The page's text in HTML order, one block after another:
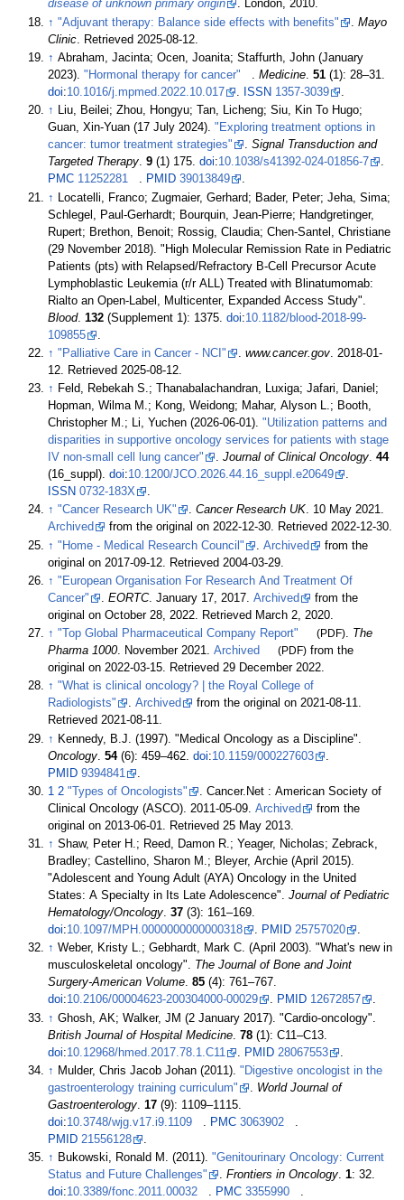
disease of unknown primary origin
. London, 2010.
↑ "Adjuvant therapy: Balance side effects with benefits" .Mayo
Clinic . Retrieved 2025-08-12
↑ Abraham, Jacinta; Ocen, Joanita; Staffurth, John (January
2023)."Hormonal therapy for cancer" .Medicine.51 (1):28–31.
doi:10.1016/j.mpmed.2022.10.017 . ISSN 1357-3039
.
↑ Liu, Beilei; Zhou, Hongyu; Tan, Licheng; Siu, Kin To Hugo;
Guan, Xin-Yuan (17 July 2024)."Exploring treatment options in
cancer: tumor treatment strategies"
.Signal Transduction and
Targeted Therapy.9 (1) 175.doi:10.1038/s41392-024-01856-7
.
PMC 11252281 . PMID 39013849
.
↑
Locatelli, Franco; Zugmaier, Gerhard; Bader, Peter; Jeha, Sima;
Schlegel, Paul-Gerhardt; Bourquin, Jean-Pierre; Handgretinger,
Rupert; Brethon, Benoit; Rossig, Claudia; Chen-Santel, Christiane
(29 November 2018). "High Molecular Remission Rate in Pediatric
Patients (pts) with Relapsed/Refractory B-Cell Precursor Acute
Lymphoblastic Leukemia (r/r ALL) Treated with Blinatumomab:
Rialto an Open-Label, Multicenter, Expanded Access Study".
Blood.132 (Supplement 1): 1375.doi:10.1182/blood-2018-99-
109855
↑ "Palliative Care in Cancer - NCI" .www.cancer.gov . 2018-01-
12 . Retrieved 2025-08-12
↑ Feld, Rebekah S.; Thanabalachandran, Luxiga; Jafari, Daniel;
Hopman, Wilma M.; Kong, Weidong; Mahar, Alyson L.; Booth,
Christopher M.; Li, Yuchen (2026-06-01)."Utilization patterns and
disparities in supportive oncology services for patients with stage
IV non-small cell lung cancer"
.Journal of Clinical Oncology.44
(16_suppl).doi:10.1200/JCO.2026.44.16_suppl.e20649
.
ISSN 0732-183X
.
↑ "Cancer Research UK" .Cancer Research UK. 10 May 2021.
Archived
from the original on 2022-12-30. Retrieved2022-12-30.
↑ "Home - Medical Research Council" .Archived
from the
original on 2017-09-12 . Retrieved 2004-03-29
↑ "European Organisation For Research And Treatment Of
Cancer"
.EORTC. January 17, 2017.Archived
from the
original on October 28, 2022. Retrieved March 2, 2020.
↑ "Top Global Pharmaceutical Company Report" (PDF). The
Pharma 1000. November 2021.Archived (PDF) from the
original on 2022-03-15. Retrieved29 December2022.
↑ "What is clinical oncology?
the Royal College of
Radiologists"
.Archived from the original on 2021-08-11.
Retrieved2021-08-11.
↑ Kennedy, B.J. (1997). "Medical Oncology as a Discipline".
Oncology .54(6):459–462.doi:10.1159/000227603
PMID 9394841
1 2 "Types of Oncologists" . Cancer.Net : American Society of
Clinical Oncology (ASCO). 2011-05-09.Archived
from the
original on 2013-06-01. Retrieved25 May 2013.
↑ Shaw, Peter H.; Reed, Damon R.; Yeager, Nicholas; Zebrack,
Bradley; Castellino, Sharon M.; Bleyer, Archie (April 2015).
"Adolescent and Young Adult (AYA) Oncology in the United
States: A Specialty in Its Late Adolescence".Journal of Pediatric
Hematology/Oncology.37 (3): 161–169.
doi:10.1097/MPH.0000000000000318 . PMID 25757020
.
↑ Weber, Kristy L.; Gebhardt, Mark C. (April 2003). "What's new in
musculoskeletal oncology". The Journal of Bone and Joint
Surgery-American Volume.85 (4): 761–767.
doi:10.2106/00004623-200304000-00029 . PMID 12672857
.
↑ Ghosh, AK; Walker, JM (2 January 2017). "Cardio-oncology".
British Journal of Hospital Medicine .78 (1):C11–C13.
doi:10.12968/hmed.2017.78.1.C11 PMID 28067553
↑ Mulder, Chris Jacob Johan (2011)."Digestive oncologist in the
gastroenterology training curriculum"
. World Journal of
Gastroenterology.17 (9): 1109–1115.
doi:10.3748/wjg.v17.i9.1109 . PMC 3063902
.
PMID 21556128
.
↑ Bukowski, Ronald M. (2011)."Genitourinary Oncology: Current
Status and Future Challenges"
.Frontiers in Oncology.1: 32.
doi:10.3389/fonc.2011.00032 . PMC 3355990
.